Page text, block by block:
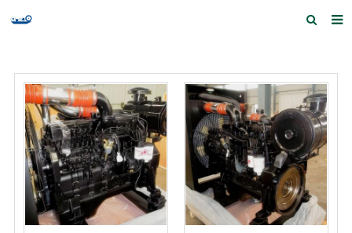
Products and Services
Quick Index
Our partners
Contact us
Feedback